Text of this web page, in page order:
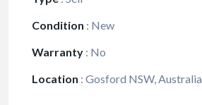
Condition : New
Warranty : No
Location : Gosford NSW, Australia